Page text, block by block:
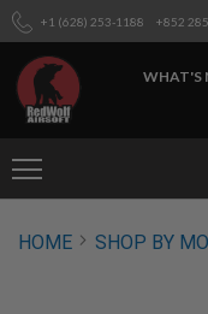
+1 (628) 253-1188 +852
WHAT'S
GUNS
HOME SHOP BY